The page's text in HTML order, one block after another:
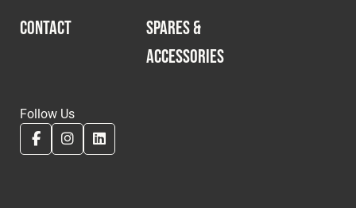
CONTACT
SPARES &
ACCESSORIES
Follow Us